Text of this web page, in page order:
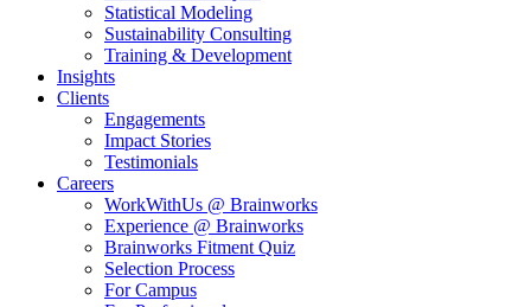
Statistical Modeling
Sustainability Consulting
Training & Development
Insights
Clients
Engagements
Impact Stories
Testimonials
Careers
WorkWithUs @ Brainworks
Experience @ Brainworks
Brainworks Fitment Quiz
Selection Process
For Campus